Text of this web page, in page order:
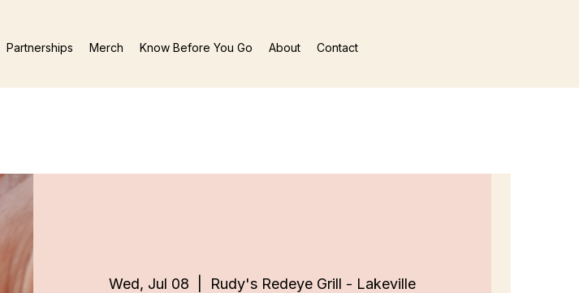
Partnerships Merch Know Before You Go About Contact
Wed, Jul 08 Rudy's Redeye Grill - Lakeville